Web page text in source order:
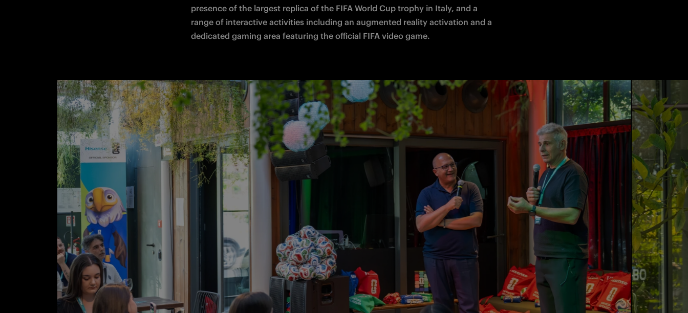
presence of the largest replica of the FIFA World Cup trophy in Italy, and a
range of interactive activities including an augmented reality activation and a
dedicated gaming area featuring the official FIFA video game.